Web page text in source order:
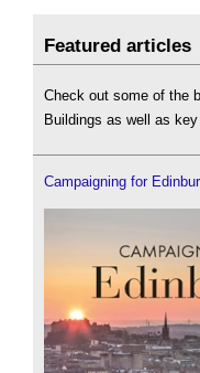
Featured articles
Check out some of the
Buildings as well as
Campaigning for